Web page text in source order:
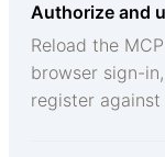
Authorize and
Reload the
browser sign-
register